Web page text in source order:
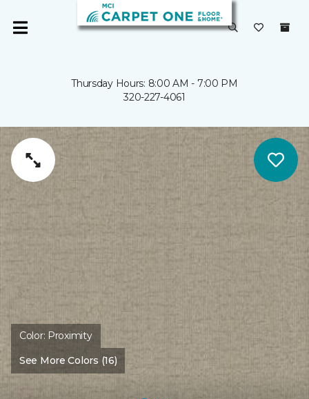
Thursday Hours: 8:00 AM - 7:00 PM
320-227-4061
Color: Proximity
See More Colors (16)